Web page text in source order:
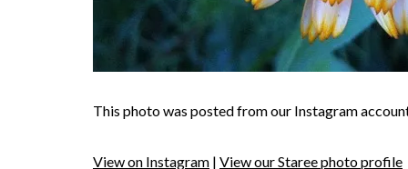
This photo was posted from our Instagram
View on Instagram | View our Staree photo profile